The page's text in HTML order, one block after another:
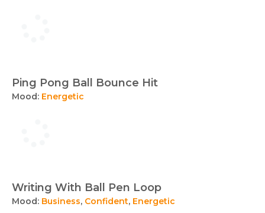
Ping Pong Ball Bounce Hit
Mood: Energetic
Writing With Ball Pen Loop
Mood: Business, Confident, Energetic